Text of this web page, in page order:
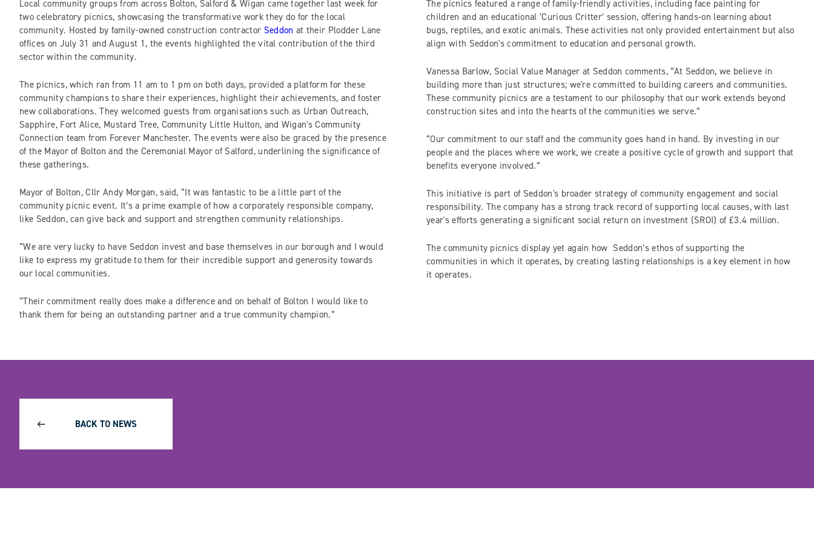
Local community groups from across Bolton, Salford & Wigan came together last week for
two celebratory picnics, showcasing the transformative work they do for the local
community. Hosted by family-owned construction contractor Seddon at their Plodder Lane
offices on July 31 and August 1, the events highlighted the vital contribution of the third
sector within the community.
The picnics, which ran from 11 am to 1 pm on both days, provided a platform for these
community champions to share their experiences, highlight their achievements, and foster
new collaborations. They welcomed guests from organisations such as Urban Outreach,
Sapphire, Fort Alice, Mustard Tree, Community Little Hulton, and Wigan's Community
Connection team from Forever Manchester. The events were also be graced by the presence
of the Mayor of Bolton and the Ceremonial Mayor of Salford, underlining the significance of
these gatherings.
Mayor of Bolton, Cllr Andy Morgan, said, “It was fantastic to be a little part of the
community picnic event. It’s a prime example of how a corporately responsible company,
like Seddon, can give back and support and strengthen community relationships.
“We are very lucky to have Seddon invest and base themselves in our borough and I would
like to express my gratitude to them for their incredible support and generosity towards
our local communities.
“Their commitment really does make a difference and on behalf of Bolton I would like to
thank them for being an outstanding partner and a true community champion.”
The picnics featured a range of family-friendly activities, including face painting for
children and an educational ‘Curious Critter’ session, offering hands-on learning about
bugs, reptiles, and exotic animals. These activities not only provided entertainment but also
align with Seddon's commitment to education and personal growth.
Vanessa Barlow, Social Value Manager at Seddon comments, “At Seddon, we believe in
building more than just structures; we're committed to building careers and communities.
These community picnics are a testament to our philosophy that our work extends beyond
construction sites and into the hearts of the communities we serve.”
“Our commitment to our staff and the community goes hand in hand. By investing in our
people and the places where we work, we create a positive cycle of growth and support that
benefits everyone involved.”
This initiative is part of Seddon's broader strategy of community engagement and social
responsibility. The company has a strong track record of supporting local causes, with last
year's efforts generating a significant social return on investment (SROI) of £3.4 million.
The community picnics display yet again how Seddon’s ethos of supporting the
communities in which it operates, by creating lasting relationships is a key element in how
it operates.
BACK TO NEWS